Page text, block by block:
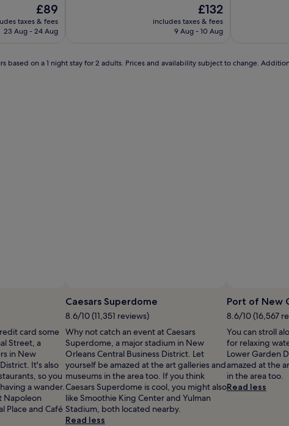
The
price
is
£89
taxes & fees
23 Aug - 24 Aug
The
price
is
£132
includes taxes & fees
9 Aug - 10 Aug
on a 1 night stay for 2 adults. Prices and availability subject to change.
card some
Street, a
in New
It's also
so you
a wander.
Napoleon
Place and Café
Caesars Superdome
8.6/10 (11,351 reviews)
Why not catch an event at Caesars
Superdome, a major stadium in New
Orleans Central Business District. Let
yourself be amazed at the art galleries and
museums in the area too. If you think
Caesars Superdome is cool, you might also
like Smoothie King Center and Yulman
Stadium, both located nearby.
Read less
Port of New
8.6/10 (16,567
You can stroll
for relaxing
Lower Garden
amazed at the
in the area too.
Read less